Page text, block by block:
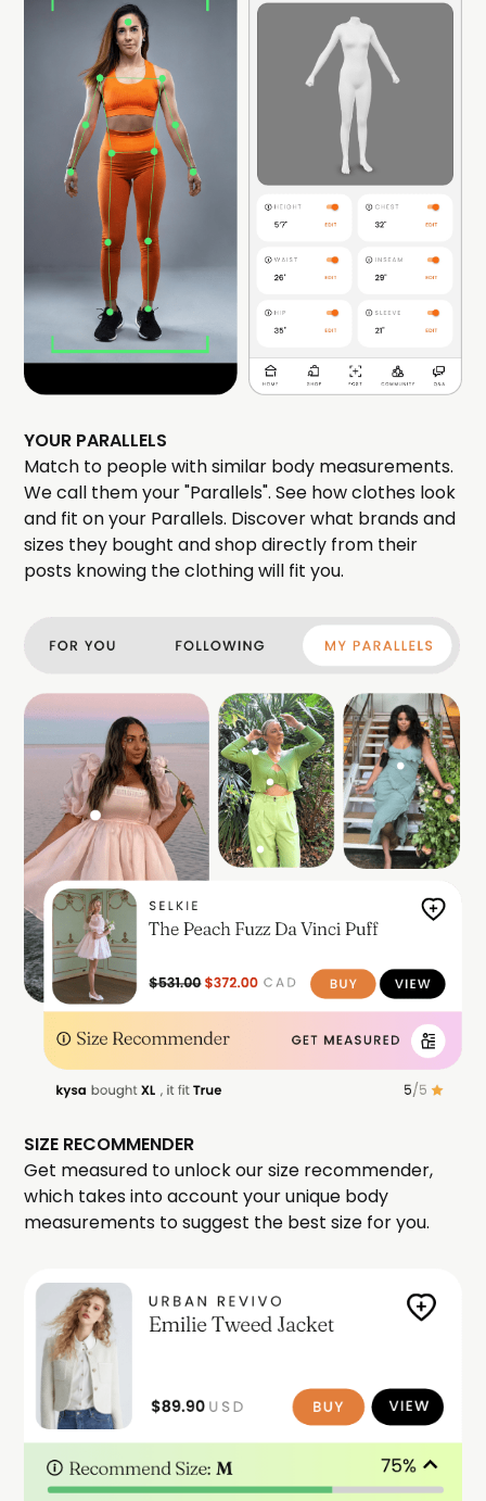
YOUR PARALLELS
Match to people with similar body measurements.
We call them your "Parallels". See how clothes look
and fit on your Parallels. Discover what brands and
sizes they bought and shop directly from their
posts knowing the clothing will fit you.
SIZE RECOMMENDER
Get measured to unlock our size recommender,
which takes into account your unique body
measurements to suggest the best size for you.